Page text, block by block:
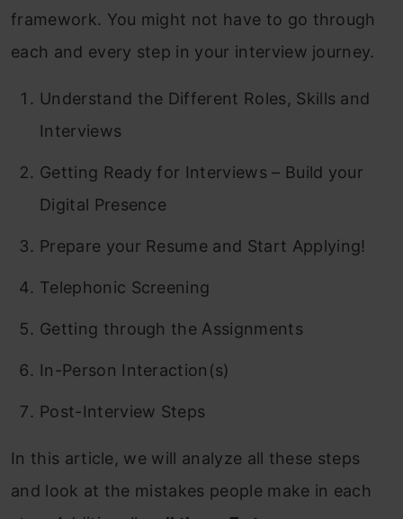
framework. You might not have to go through
each and every step in your interview journey.
Understand the Different Roles, Skills and
Interviews
Getting Ready for Interviews – Build your
Digital Presence
Prepare your Resume and Start Applying!
Telephonic Screening
Getting through the Assignments
In-Person Interaction(s)
Post-Interview Steps
In this article, we will analyze all these steps
and look at the mistakes people make in each